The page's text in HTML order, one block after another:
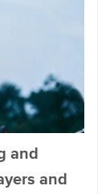
and
and